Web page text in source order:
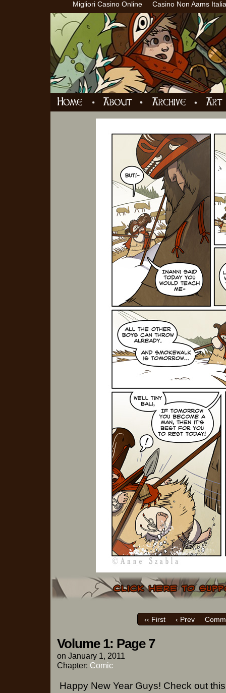
Migliori Casino Online Casino Non Aams Italia
‹‹ First ‹ Prev
Volume 1: Page 7
on January 1, 2011
Chapter: Comic
Happy New Year Guys! Check out